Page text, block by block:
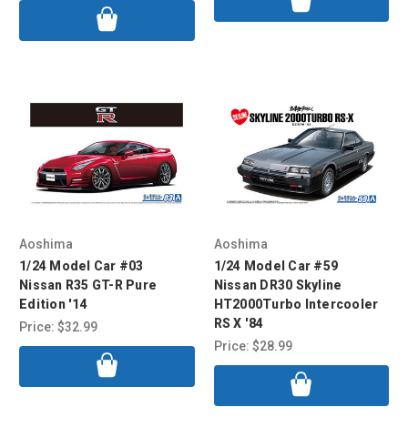
Aoshima
1/24 Model Car #03
Nissan R35 GT-R Pure
Edition '14
Price: $32.99
Aoshima
1/24 Model Car #59
Nissan DR30 Skyline
HT2000Turbo Intercooler
RS X '84
Price: $28.99